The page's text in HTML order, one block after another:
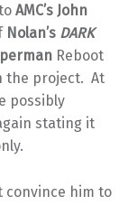
AMC’s John
Nolan’s DARK
Reboot
the project. At
possibly
stating it
convince him to